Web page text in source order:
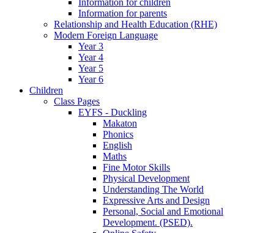
Information for parents
Relationship and Health Education (RHE)
Modern Foreign Language
Year 3
Year 4
Year 5
Year 6
Children
Class Pages
EYFS - Duckling
Makaton
Phonics
English
Maths
Fine Motor Skills
Physical Development
Understanding The World
Expressive Arts and Design
Personal, Social and Emotional
Development. (PSED).